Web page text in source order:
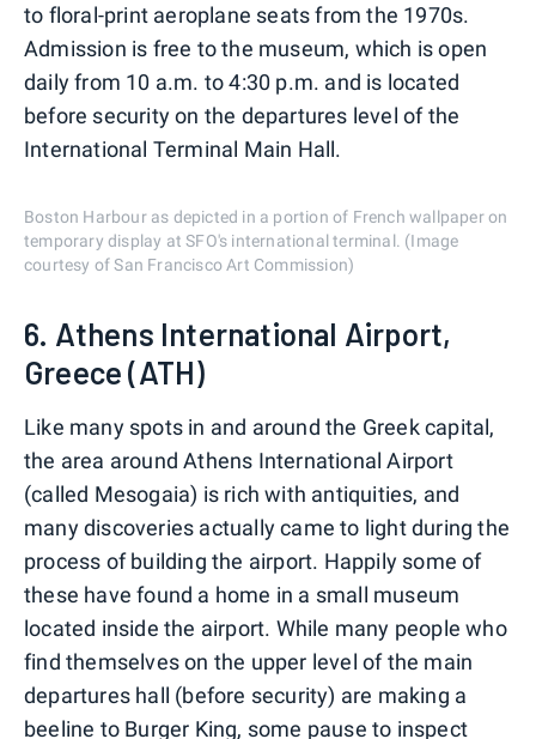
to floral-print aeroplane seats from the 1970s.
Admission is free to the museum, which is open
daily from 10 a.m. to 4:30 p.m. and is located
before security on the departures level of the
International Terminal Main Hall.
Boston Harbour as depicted in a portion of French wallpaper on
temporary display at SFO's international terminal. (Image
courtesy of San Francisco Art Commission)
6. Athens International Airport,
Greece (ATH)
Like many spots in and around the Greek capital,
the area around Athens International Airport
(called Mesogaia) is rich with antiquities, and
many discoveries actually came to light during the
process of building the airport. Happily some of
these have found a home in a small museum
located inside the airport. While many people who
find themselves on the upper level of the main
departures hall (before security) are making a
beeline to Burger King, some pause to inspect